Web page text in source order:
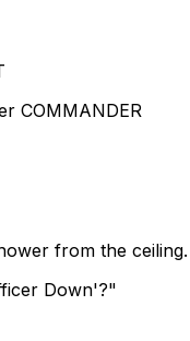
COMMANDER
from the ceiling.
Down'?"